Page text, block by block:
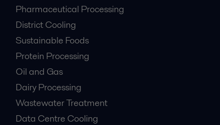
Pharmaceutical Processing
District Cooling
Sustainable Foods
Protein Processing
Oil and Gas
Dairy Processing
Wastewater Treatment
Data Centre Cooling